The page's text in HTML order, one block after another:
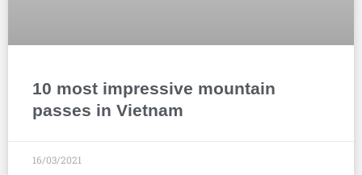
10 most impressive mountain
passes in Vietnam
16/03/2021